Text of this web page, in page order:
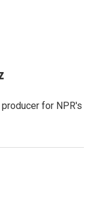
for NPR's